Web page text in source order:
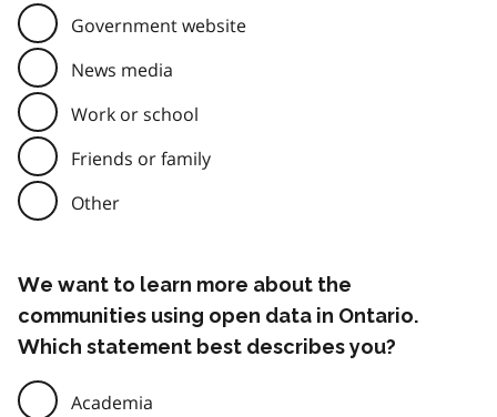
Government website
News media
Work or school
Friends or family
Other
We want to learn more about the
communities using open data in Ontario.
Which statement best describes you?
Academia